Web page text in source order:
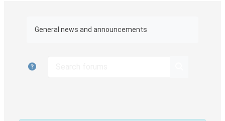
General news and announcements